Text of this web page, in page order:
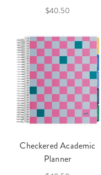
$40.50
Checkered Academic
Planner